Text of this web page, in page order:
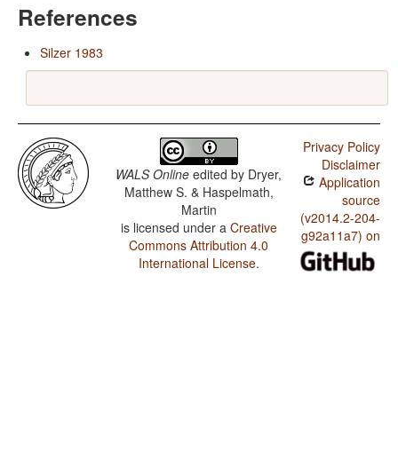
References
Silzer 1983
WALS Online edited by Dryer,
Matthew S. & Haspelmath,
Martin
is licensed under a Creative
Commons Attribution 4.0
International License.
Privacy Policy
Disclaimer
Application
source
(v2014.2-204-
g92a11a7) on